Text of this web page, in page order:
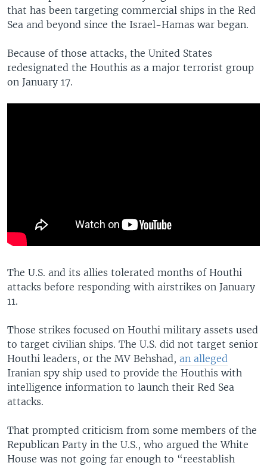
that has been targeting commercial ships in the Red
Sea and beyond since the Israel-Hamas war began.
Because of those attacks, the United States
redesignated the Houthis as a major terrorist group
on January 17.
The U.S. and its allies tolerated months of Houthi
attacks before responding with airstrikes on January
11.
Those strikes focused on Houthi military assets used
to target civilian ships. The U.S. did not target senior
Houthi leaders, or the MV Behshad, an alleged
Iranian spy ship used to provide the Houthis with
intelligence information to launch their Red Sea
attacks.
That prompted criticism from some members of the
Republican Party in the U.S., who argued the White
House was not going far enough to “reestablish